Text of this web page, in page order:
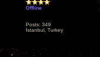
Offline
Posts: 349
Istanbul, Turkey